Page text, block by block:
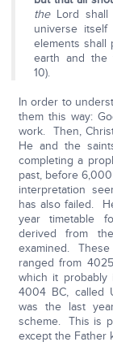
theLord shall
universe itself
elements shall
earth and the
10).
In order to
them this way:
work. Then,
He and the
completing a
past, before
interpretation
has also failed.
year timetable
derived from
examined.
ranged from
which it
4004 BC, called
was the last
scheme. This is
except the Father